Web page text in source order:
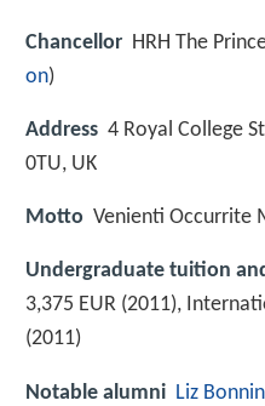
Chancellor HRH The
on)
Address 4 Royal College
0TU, UK
Motto Venienti Occurrite
Undergraduate tuition
3,375 EUR (2011),
(2011)
Notable alumni Liz Bonnin